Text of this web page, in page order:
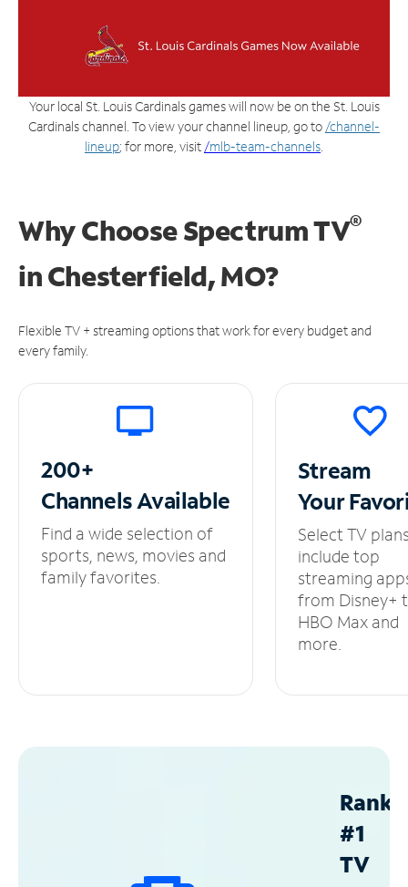
Your local St. Louis Cardinals games will now be on the St. Louis
Cardinals channel. To view your channel lineup, go to /channel-
lineup; for more, visit /mlb-team-channels
Why Choose Spectrum TV®
inChesterfield, MO?
Flexible TV + streaming options that work for every budget and
every family.
200+
ChannelsAvailable
Find a wide selection of
sports, news, movies and
family favorites.
Stream
Your
Select TV
include top
streaming
from Disney+
HBO Max and
more.
#1
TV